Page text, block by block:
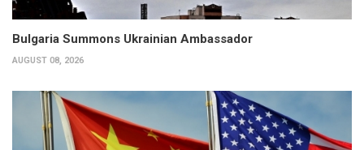
Bulgaria Summons Ukrainian Ambassador
AUGUST 08, 2026